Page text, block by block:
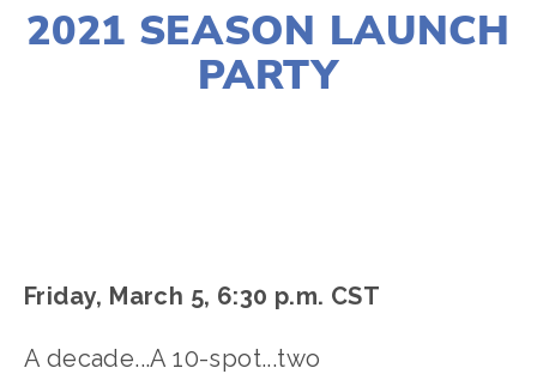
2021 SEASON LAUNCH
PARTY
Friday, March 5, 6:30 p.m. CST
A decade...A 10-spot...two